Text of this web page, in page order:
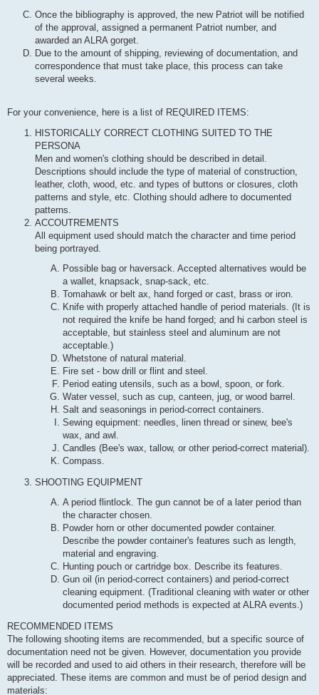
Once the bibliography is approved, the new Patriot will be notified
of the approval, assigned a permanent Patriot number, and
awarded an ALRA gorget.
Due to the amount of shipping, reviewing of documentation, and
correspondence that must take place, this process can take
several weeks.
For your convenience, here is a list of REQUIRED ITEMS:
HISTORICALLY CORRECT CLOTHING SUITED TO THE
PERSONA
Men and women's clothing should be described in detail.
Descriptions should include the type of material of construction,
leather, cloth, wood, etc. and types of buttons or closures, cloth
patterns and style, etc. Clothing should adhere to documented
patterns.
ACCOUTREMENTS
All equipment used should match the character and time period
being portrayed.
Possible bag or haversack. Accepted alternatives would be
a wallet, knapsack, snap-sack, etc.
Tomahawk or belt ax, hand forged or cast, brass or iron.
Knife with properly attached handle of period materials. (It is
not required the knife be hand forged; and hi carbon steel is
acceptable, but stainless steel and aluminum are not
acceptable.)
Whetstone of natural material.
Fire set - bow drill or flint and steel.
Period eating utensils, such as a bowl, spoon, or fork.
Water vessel, such as cup, canteen, jug, or wood barrel.
Salt and seasonings in period-correct containers.
Sewing equipment: needles, linen thread or sinew, bee's
wax, and awl.
Candles (Bee's wax, tallow, or other period-correct material).
Compass.
SHOOTING EQUIPMENT
A period flintlock. The gun cannot be of a later period than
the character chosen.
Powder horn or other documented powder container.
Describe the powder container's features such as length,
material and engraving.
Hunting pouch or cartridge box. Describe its features.
Gun oil (in period-correct containers) and period-correct
cleaning equipment. (Traditional cleaning with water or other
documented period methods is expected at ALRA events.)
RECOMMENDED ITEMS
The following shooting items are recommended, but a specific source of
documentation need not be given. However, documentation you provide
will be recorded and used to aid others in their research, therefore will be
appreciated. These items are common and must be of period design and
materials: